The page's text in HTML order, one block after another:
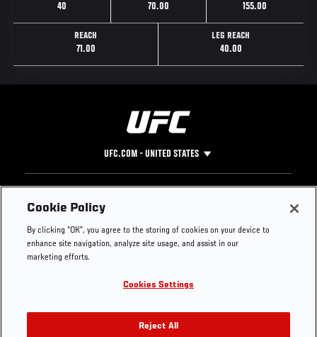
40 70.00 155.00
REACH
71.00
LEG REACH
40.00
UFC.COM - UNITED STATES
Footer
UFC
UFC Foundation
UFC Careers
Store
Instagram
YouTube
TikTok
Twitter
Press
Cookie Policy
By clicking “OK”, you agree to the storing of cookies on your device to
enhance site navigation, analyze site usage, and assist in our
marketing efforts.
Cookies Settings
Reject All